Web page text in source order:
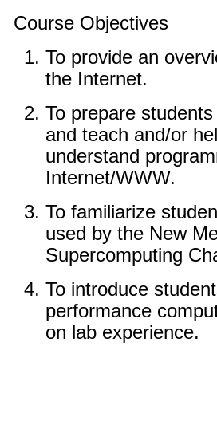
Course Objectives
To provide an
the Internet.
To prepare
and teach and/or
understand
Internet/WWW.
To familiarize
used by the New
Supercomputing
To introduce
performance
on lab experience.